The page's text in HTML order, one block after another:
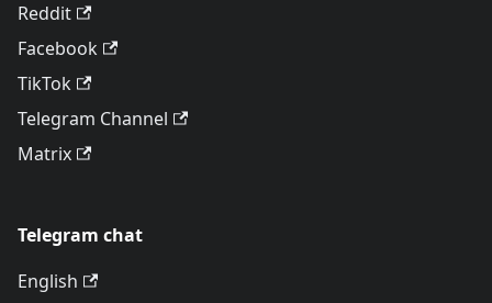
Reddit
Facebook
TikTok
Telegram Channel
Matrix
Telegram chat
English